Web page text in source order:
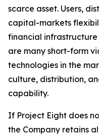
scarce asset. Users,
capital-markets
financial infrastructure
are many short-form
technologies in the
culture, distribution,
capability.
If Project Eight does
the Company retains